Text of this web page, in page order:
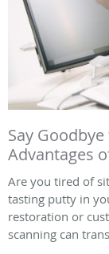
Say
Advantages
Are you tired of
tasting putty in
restoration or
scanning can